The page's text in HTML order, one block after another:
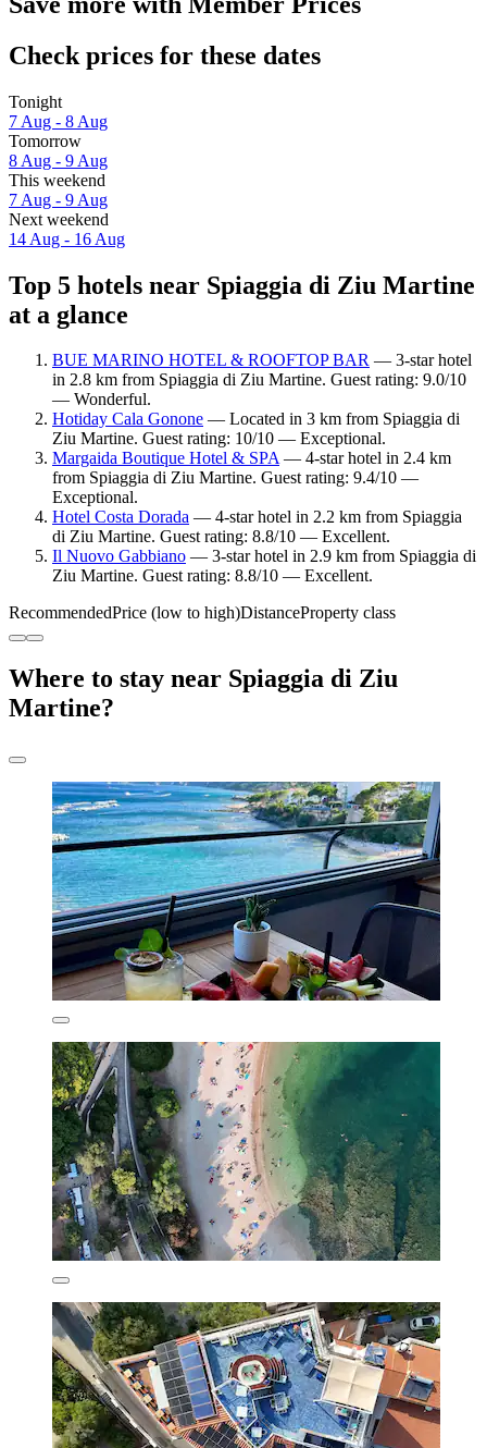
Check prices for these dates
Tonight
7 Aug - 8 Aug
Tomorrow
8 Aug - 9 Aug
This weekend
7 Aug - 9 Aug
Next weekend
14 Aug - 16 Aug
Top 5 hotels near Spiaggia di Ziu Martine
at a glance
BUE MARINO HOTEL & ROOFTOP BAR — 3-star hotel
in 2.8 km from Spiaggia di Ziu Martine. Guest rating: 9.0/10
— Wonderful.
Hotiday Cala Gonone — Located in 3 km from Spiaggia di
Ziu Martine. Guest rating: 10/10 — Exceptional.
Margaida Boutique Hotel & SPA— 4-star hotel in 2.4 km
from Spiaggia di Ziu Martine. Guest rating: 9.4/10 —
Exceptional.
Hotel Costa Dorada — 4-star hotel in 2.2 km from Spiaggia
di Ziu Martine. Guest rating: 8.8/10 — Excellent.
Il Nuovo Gabbiano — 3-star hotel in 2.9 km from Spiaggia di
Ziu Martine. Guest rating: 8.8/10 — Excellent.
RecommendedPrice (low to high)DistanceProperty class
Where to stay near Spiaggia di Ziu
Martine?